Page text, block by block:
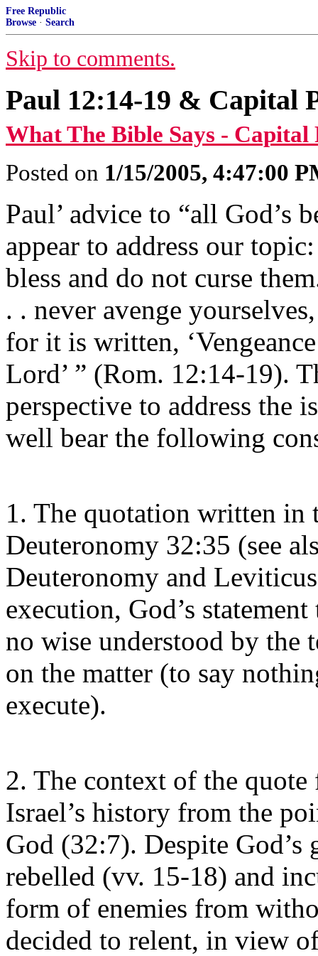
Free Republic
Browse · Search
Skip to comments.
Paul 12:14-19 & Capital
What The Bible Says - Capital
Posted on 1/15/2005, 4:47:00
Paul’ advice to “all God’s
appear to address our
bless and do not curse
. . never avenge
for it is written,
Lord’ ” (Rom. 12:14-19).
perspective to address the
well bear the following
1. The quotation written in
Deuteronomy 32:35 (see
Deuteronomy and
execution, God’s
no wise understood by the
on the matter (to say
execute).
2. The context of the
Israel’s history from the
God (32:7). Despite God’s
rebelled (vv. 15-18) and
form of enemies from
decided to relent, in view